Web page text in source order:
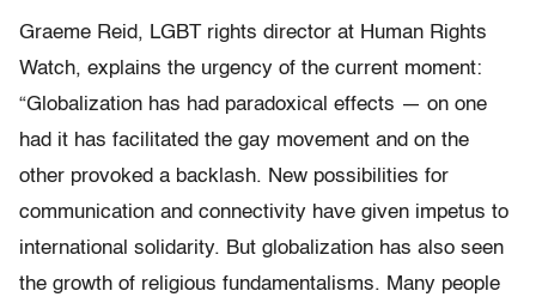
Graeme Reid, LGBT rights director at Human Rights
Watch, explains the urgency of the current moment:
“Globalization has had paradoxical effects — on one
had it has facilitated the gay movement and on the
other provoked a backlash. New possibilities for
communication and connectivity have given impetus to
international solidarity. But globalization has also seen
the growth of religious fundamentalisms. Many people